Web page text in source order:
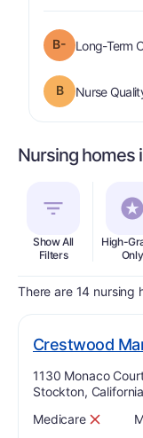
B- Long-Term
B Nurse
Nursing homes
Show All
Filters
High-
Only
There are 14 nursing
Crestwood
Address:
1130 Monaco
Stockton,
Has
Medicare
? No ?